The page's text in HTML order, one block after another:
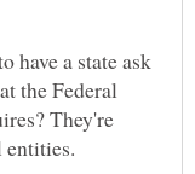
have a state ask
the Federal
They're